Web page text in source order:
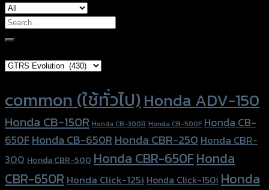
Search
for:
common (ใช้ทั่วไป)Honda ADV-150
Honda CB-150R Honda CB-300R Honda CB-500F Honda CB-
650FHonda CB-650RHonda CBR-250Honda CBR-
300 Honda CBR-500 Honda CBR-650FHonda
CBR-650R Honda Click-125i Honda Click-150i Honda